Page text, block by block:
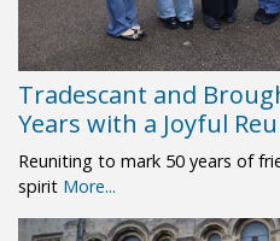
Tradescant and
Years with a Joyful
Reuniting to mark 50 years of
spirit More...